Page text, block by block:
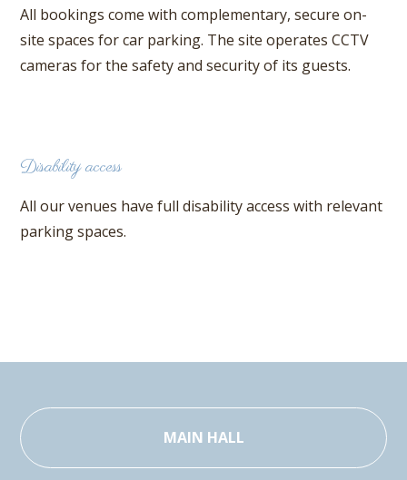
All bookings come with complementary, secure on-
site spaces for car parking. The site operates CCTV
cameras for the safety and security of its guests.
Disability access
All our venues have full disability access with relevant
parking spaces.
MAIN HALL